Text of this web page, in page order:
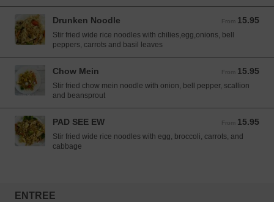
Drunken Noodle From 15.95
From 15.95 USD
Stir fried wide rice noodles with chilies,egg,onions, bell
peppers, carrots and basil leaves
Chow Mein From 15.95
From 15.95 USD
Stir fried chow mein noodle with onion, bell pepper, scallion
and beansprout
PAD SEE EW From 15.95
From 15.95 USD
Stir fried wide rice noodles with egg, broccoli, carrots, and
cabbage
ENTREE